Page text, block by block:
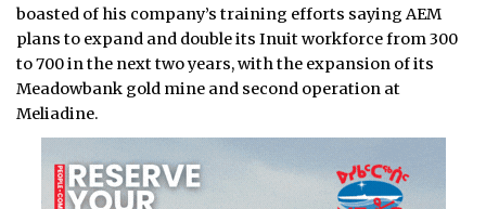
boasted of his company’s training efforts saying AEM
plans to expand and double its Inuit workforce from 300
to 700 in the next two years, with the expansion of its
Meadowbank gold mine and second operation at
Meliadine.